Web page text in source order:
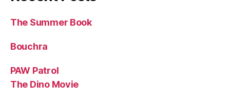
The Summer Book
Bouchra
PAW Patrol
The Dino Movie